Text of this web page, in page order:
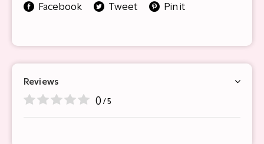
Facebook Tweet Pin it
Reviews
0 / 5